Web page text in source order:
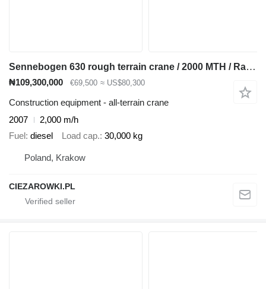
Sennebogen 630 rough terrain crane / 2000 MTH / Range 30 m / Lifting capaci
₦109,300,000 €69,500 ≈ US$80,300
Construction equipment - all-terrain crane
2007
2,000 m/h
Fuel diesel Load cap. 30,000 kg
Poland, Krakow
CIEZAROWKI.PL